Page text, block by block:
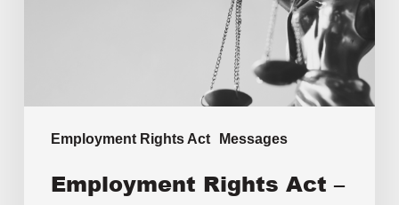
Employment Rights Act Messages
Employment Rights Act –